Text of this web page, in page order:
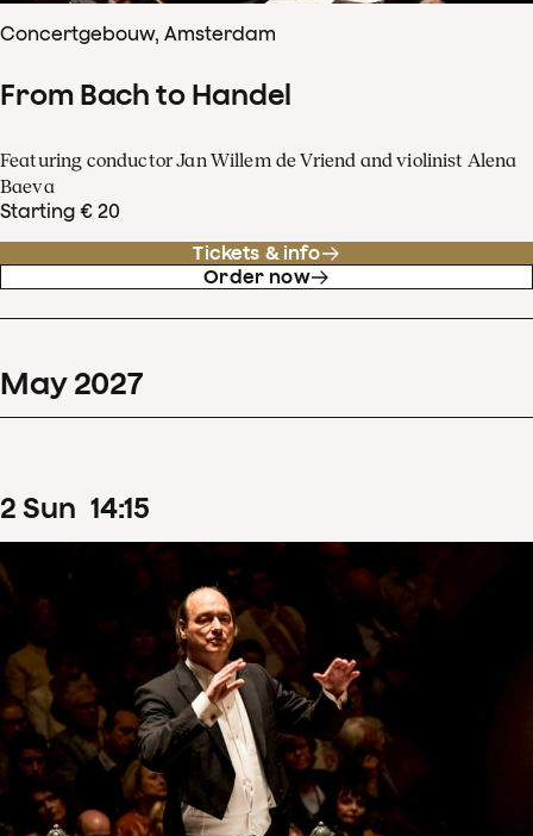
Concertgebouw, Amsterdam
From Bach to Handel
Featuring conductor Jan Willem de Vriend and violinist Alena
Baeva
Starting € 20
Tickets & info
Order now
May 2027
2 Sun 14:15